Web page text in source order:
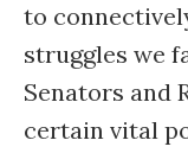
to
struggles we
Senators and
certain vital